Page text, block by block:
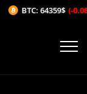
BTC: 64359$ (-